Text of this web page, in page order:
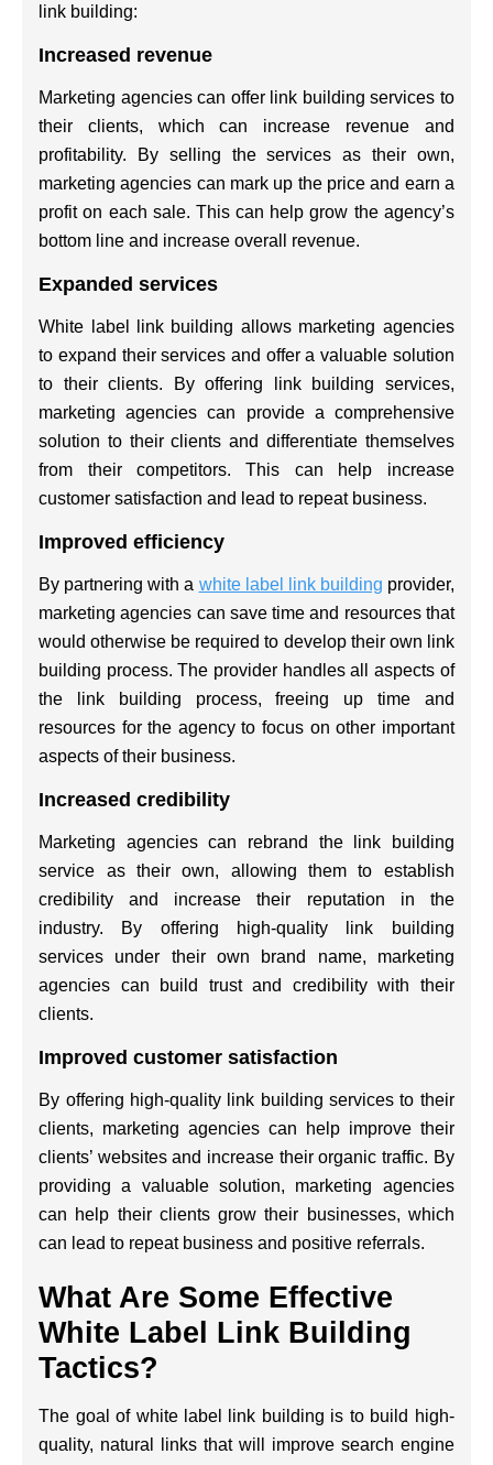
link building:
Increased revenue
Marketing agencies can offer link building services to
their clients, which can increase revenue and
profitability. By selling the services as their own,
marketing agencies can mark up the price and earn a
profit on each sale. This can help grow the agency’s
bottom line and increase overall revenue.
Expanded services
White label link building allows marketing agencies
to expand their services and offer a valuable solution
to their clients. By offering link building services,
marketing agencies can provide a comprehensive
solution to their clients and differentiate themselves
from their competitors. This can help increase
customer satisfaction and lead to repeat business.
Improved efficiency
By partnering with a white label link building provider,
marketing agencies can save time and resources that
would otherwise be required to develop their own link
building process. The provider handles all aspects of
the link building process, freeing up time and
resources for the agency to focus on other important
aspects of their business.
Increased credibility
Marketing agencies can rebrand the link building
service as their own, allowing them to establish
credibility and increase their reputation in the
industry. By offering high-quality link building
services under their own brand name, marketing
agencies can build trust and credibility with their
clients.
Improved customer satisfaction
By offering high-quality link building services to their
clients, marketing agencies can help improve their
clients’ websites and increase their organic traffic. By
providing a valuable solution, marketing agencies
can help their clients grow their businesses, which
can lead to repeat business and positive referrals.
What Are Some Effective
White Label Link Building
Tactics?
The goal of white label link building is to build high-
quality, natural links that will improve search engine